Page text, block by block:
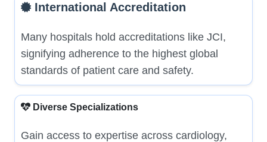
International Accreditation
Many hospitals hold accreditations like JCI,
signifying adherence to the highest global
standards of patient care and safety.
Diverse Specializations
Gain access to expertise across cardiology,